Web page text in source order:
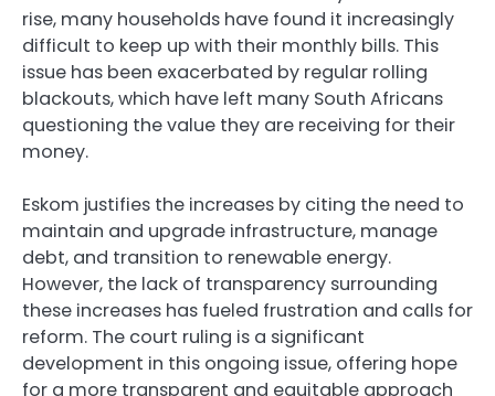
rise, many households have found it increasingly
difficult to keep up with their monthly bills. This
issue has been exacerbated by regular rolling
blackouts, which have left many South Africans
questioning the value they are receiving for their
money.
Eskom justifies the increases by citing the need to
maintain and upgrade infrastructure, manage
debt, and transition to renewable energy.
However, the lack of transparency surrounding
these increases has fueled frustration and calls for
reform. The court ruling is a significant
development in this ongoing issue, offering hope
for a more transparent and equitable approach